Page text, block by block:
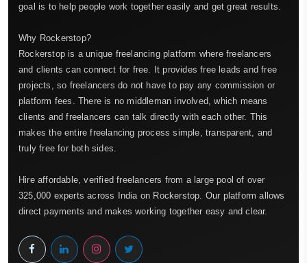
goal is to help people work together easily and get great results.
Why Rockerstop?
Rockerstop is a unique freelancing platform where freelancers
and clients can connect for free. It provides free leads and free
projects, so freelancers do not have to pay any commission or
platform fees. There is no middleman involved, which means
clients and freelancers can talk directly with each other. This
makes the entire freelancing process simple, transparent, and
truly free for both sides.
Hire affordable, verified freelancers from a large pool of over
325,000 experts across India on Rockerstop. Our platform allows
direct payments and makes working together easy and clear.